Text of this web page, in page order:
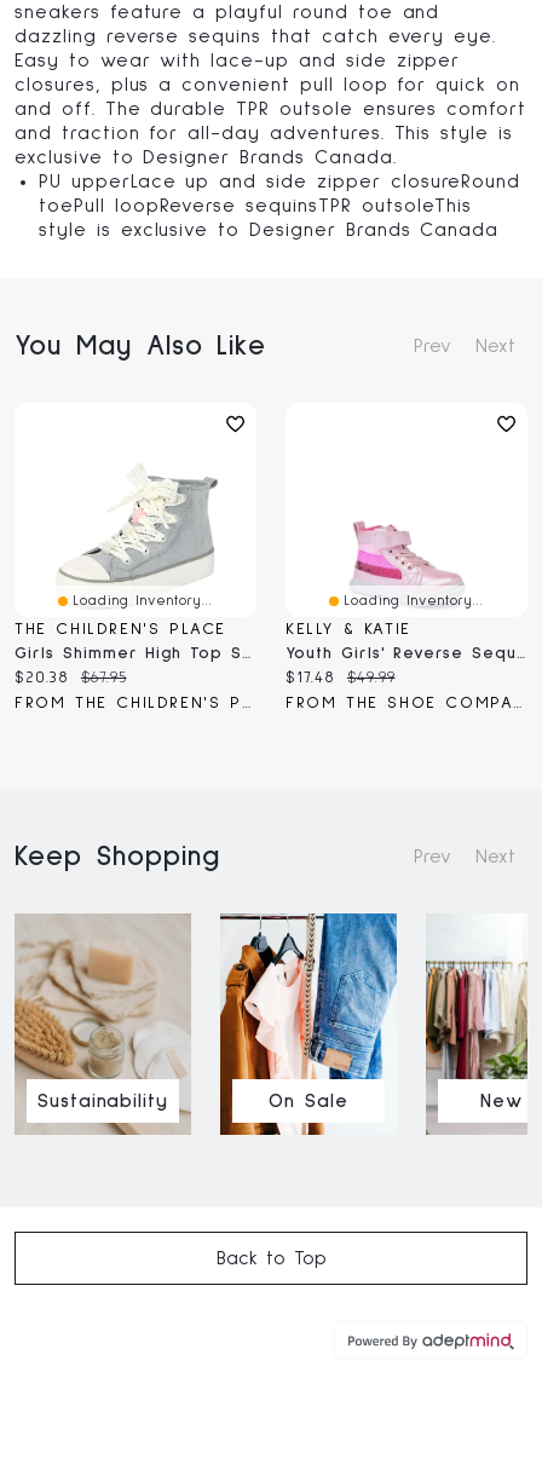
sneakers feature a playful round toe and
dazzling reverse sequins that catch every eye.
Easy to wear with lace-up and side zipper
closures, plus a convenient pull loop for quick on
and off. The durable TPR outsole ensures comfort
and traction for all-day adventures. This style is
exclusive to Designer Brands Canada.
PU upperLace up and side zipper closureRound
toePull loopReverse sequinsTPR outsoleThis
style is exclusive to Designer Brands Canada
You May Also Like Prev Next
Loading Inventory...
THE CHILDREN'S PLACE
Girls Shimmer High Top Sneakers
Current
price:
$20.38
Original
price:
$67.95
FROM THE CHILDREN'S PLACE
Loading Inventory...
KELLY & KATIE
Youth Girls' Reverse Sequin High Top Sneaker
Current
price:
$17.48
Original
price:
$49.99
FROM THE SHOE COMPANY
Keep Shopping Prev Next
Sustainability On Sale New
Back to Top